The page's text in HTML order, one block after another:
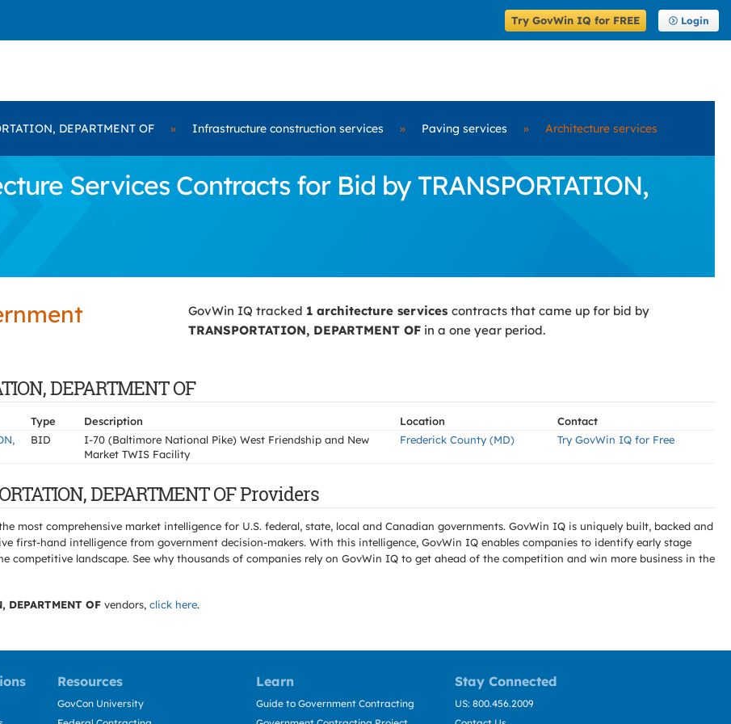
Try GovWin IQ for FREE Login
DEPARTMENT OF » Infrastructure construction services » Paving services » Architecture services
Services Contracts for Bid by TRANSPORTATION,
GovWin IQ tracked 1 architecture services contracts that came up for bid by
TRANSPORTATION, DEPARTMENT OF in a one year period.
DEPARTMENT OF
Type Description Location
Contact
BID
I-70 (Baltimore National Pike) West Friendship and New
Market TWIS Facility
Frederick County (MD) Try GovWin IQ for Free
DEPARTMENT OF Providers
most comprehensive market intelligence for U.S. federal, state, local and Canadian governments. GovWin IQ is uniquely built, backed and
first-hand intelligence from government decision-makers. With this intelligence, GovWin IQ enables companies to identify early stage
landscape. See why thousands of companies rely on GovWin IQ to get ahead of the competition and win more business in the
DEPARTMENT OF vendors, click here.
Resources Learn Stay Connected
GovCon University
Guide to Government Contracting
US: 800.456.2009